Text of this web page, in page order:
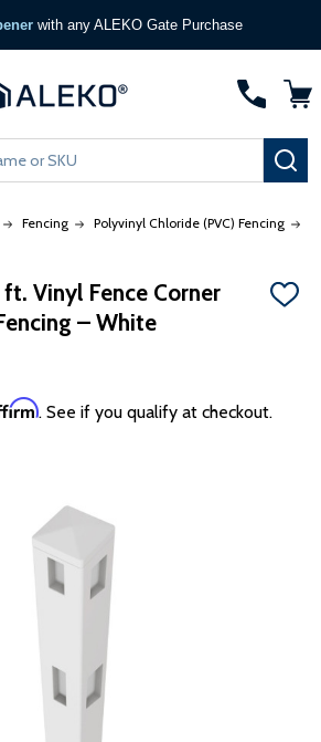
with any ALEKO Gate Purchase
Fencing Polyvinyl Chloride (PVC) Fencing
Vinyl Fence Corner
– White
ADD
. See if you qualify at checkout.